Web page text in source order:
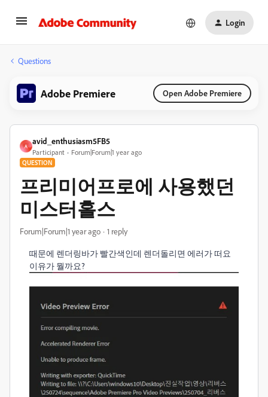
Login
Questions
Adobe Premiere Open Adobe Premiere
A
avid_enthusiasm5FB5
Participant Forum|Forum|1 year ago
QUESTION
프리미어프로에 사용했던
미스터홀스
Forum|Forum|1 year ago 1 reply
때문에 렌더링바가 빨간색인데 렌더돌리면 에러가 떠요
이유가 뭘까요?